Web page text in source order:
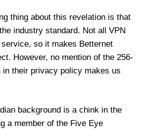
thing about this revelation is that
industry standard. Not all VPN
so it makes Betternet
However, no mention of the 256-
in their privacy policy makes us
background is a chink in the
a member of the Five Eye